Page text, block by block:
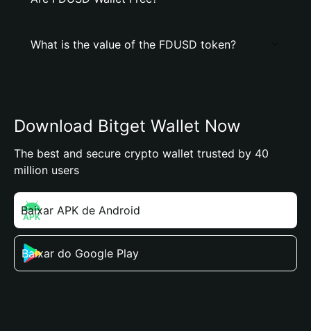
What is the value of the FDUSD token?
Download Bitget Wallet Now
The best and secure crypto wallet trusted by 40
million users
Baixar APK de Android
Baixar do Google Play